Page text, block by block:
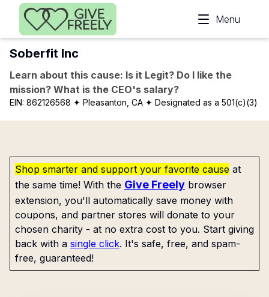
Skip to main content
Menu
Soberfit Inc
Learn about this cause: Is it Legit? Do I like the
mission? What is the CEO's salary?
EIN: 862126568 ✦ Pleasanton, CA ✦ Designated as a 501(c)(3)
Shop smarter and support your favorite cause at
the same time! With the Give Freely browser
extension, you'll automatically save money with
coupons, and partner stores will donate to your
chosen charity - at no extra cost to you. Start giving
back with a single click. It's safe, free, and spam-
free, guaranteed!